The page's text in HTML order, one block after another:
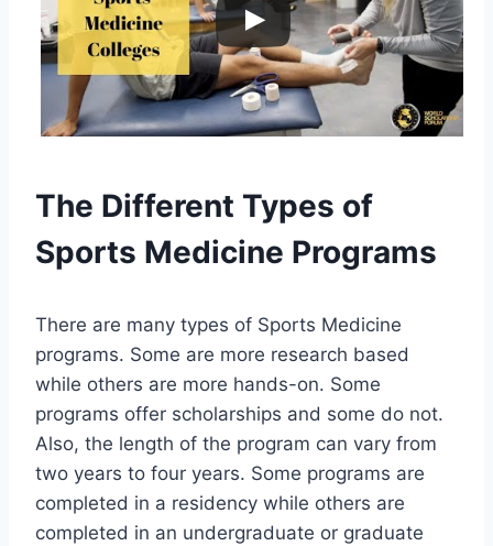
The Different Types of
Sports Medicine Programs
There are many types of Sports Medicine
programs. Some are more research based
while others are more hands-on. Some
programs offer scholarships and some do not.
Also, the length of the program can vary from
two years to four years. Some programs are
completed in a residency while others are
completed in an undergraduate or graduate